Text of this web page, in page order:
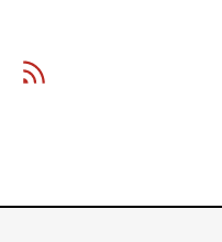
Github